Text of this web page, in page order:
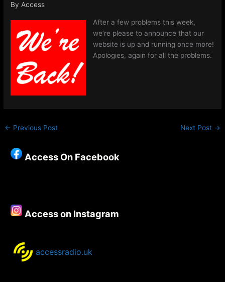
ByAccess
After a few problems this week,
we’re please to announce that our
website is up and running once more!
Apologies, again for all the problems.
← Previous Post Next Post →
Access On Facebook
Access on Instagram
accessradio.uk